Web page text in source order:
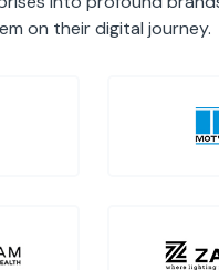
on their digital journey.